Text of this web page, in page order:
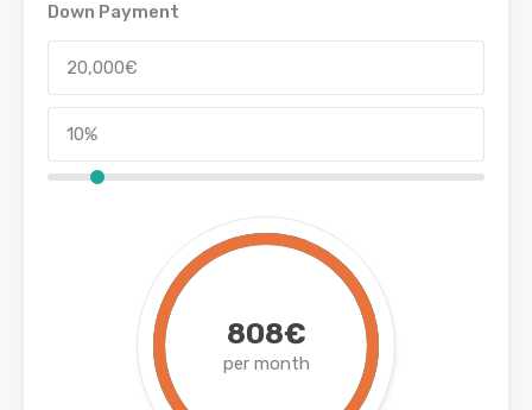
Down Payment
808€
per month